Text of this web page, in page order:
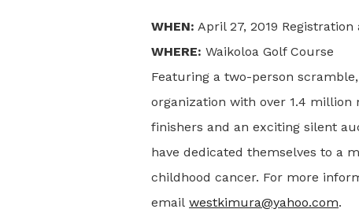
WHEN: April 27, 2019
WHERE: Waikoloa Golf Course
Featuring a two-person
organization with over 1.4
finishers and an exciting silent
have dedicated themselves to a
childhood cancer. For more
email westkimura@yahoo.com.